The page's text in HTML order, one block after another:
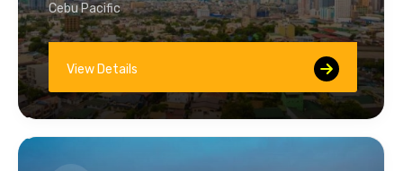
Cebu Pacific
View Details